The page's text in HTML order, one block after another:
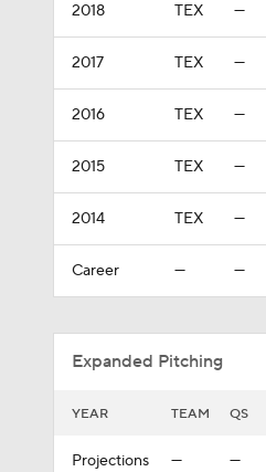
2018 TEX —
2017 TEX —
2016 TEX —
2015 TEX —
2014 TEX —
Career — —
Expanded Pitching
YEAR TEAM QS
Projections — —